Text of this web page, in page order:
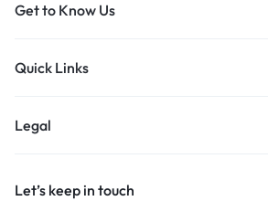
Get to Know Us
Quick Links
Legal
Let’s keep in touch